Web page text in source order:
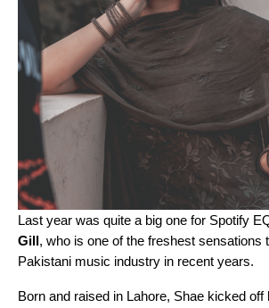
Last year was quite a big one for Spotify
Gill, who is one of the freshest sensations
Pakistani music industry in recent years.
Born and raised in Lahore, Shae kicked off